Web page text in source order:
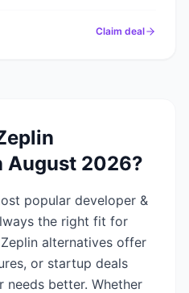
Claim deal
August 2026?
popular developer &
the right fit for
Zeplin alternatives offer
or startup deals
better. Whether